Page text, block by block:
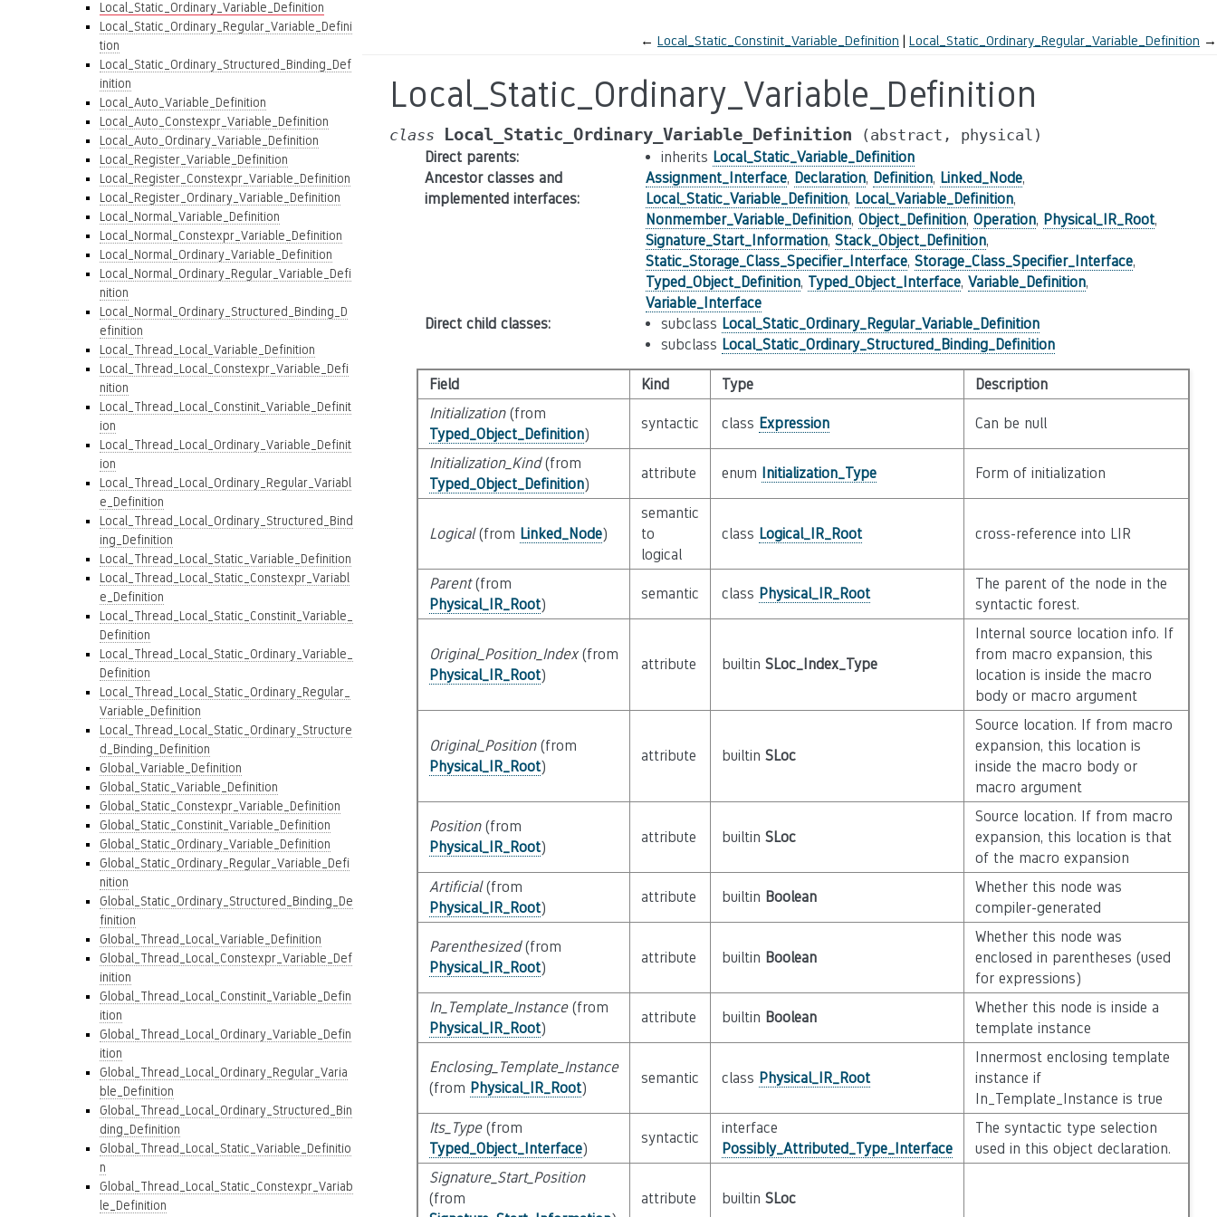
Local_Static_Ordinary_Variable_Definition
Local_Static_Ordinary_Regular_Variable_Defini
tion
Local_Static_Ordinary_Structured_Binding_Def
inition
Local_Auto_Variable_Definition
Local_Auto_Constexpr_Variable_Definition
Local_Auto_Ordinary_Variable_Definition
Local_Register_Variable_Definition
Local_Register_Constexpr_Variable_Definition
Local_Register_Ordinary_Variable_Definition
Local_Normal_Variable_Definition
Local_Normal_Constexpr_Variable_Definition
Local_Normal_Ordinary_Variable_Definition
Local_Normal_Ordinary_Regular_Variable_Defi
nition
Local_Normal_Ordinary_Structured_Binding_D
efinition
Local_Thread_Local_Variable_Definition
Local_Thread_Local_Constexpr_Variable_Defi
nition
Local_Thread_Local_Constinit_Variable_Definit
ion
Local_Thread_Local_Ordinary_Variable_Definit
ion
Local_Thread_Local_Ordinary_Regular_Variabl
e_Definition
Local_Thread_Local_Ordinary_Structured_Bind
ing_Definition
Local_Thread_Local_Static_Variable_Definition
Local_Thread_Local_Static_Constexpr_Variabl
e_Definition
Local_Thread_Local_Static_Constinit_Variable_
Definition
Local_Thread_Local_Static_Ordinary_Variable_
Definition
Local_Thread_Local_Static_Ordinary_Regular_
Variable_Definition
Local_Thread_Local_Static_Ordinary_Structure
d_Binding_Definition
Global_Variable_Definition
Global_Static_Variable_Definition
Global_Static_Constexpr_Variable_Definition
Global_Static_Constinit_Variable_Definition
Global_Static_Ordinary_Variable_Definition
Global_Static_Ordinary_Regular_Variable_Defi
nition
Global_Static_Ordinary_Structured_Binding_De
finition
Global_Thread_Local_Variable_Definition
Global_Thread_Local_Constexpr_Variable_Def
inition
Global_Thread_Local_Constinit_Variable_Defin
ition
Global_Thread_Local_Ordinary_Variable_Defin
ition
Global_Thread_Local_Ordinary_Regular_Varia
ble_Definition
Global_Thread_Local_Ordinary_Structured_Bin
ding_Definition
Global_Thread_Local_Static_Variable_Definitio
n
Global_Thread_Local_Static_Constexpr_Variab
le_Definition
← Local_Static_Constinit_Variable_Definition Local_Static_Ordinary_Regular_Variable_Definition →
Local_Static_Ordinary_Variable_Definition
class Local_Static_Ordinary_Variable_Definition (abstract, physical)
Direct parents: inherits Local_Static_Variable_Definition
Ancestor classes and
implemented interfaces:
Assignment_Interface, Declaration, Definition, Linked_Node,
Local_Static_Variable_Definition, Local_Variable_Definition,
Nonmember_Variable_Definition, Object_Definition, Operation, Physical_IR_Root,
Signature_Start_Information, Stack_Object_Definition,
Static_Storage_Class_Specifier_Interface, Storage_Class_Specifier_Interface,
Typed_Object_Definition, Typed_Object_Interface, Variable_Definition,
Variable_Interface
Direct child classes: subclass Local_Static_Ordinary_Regular_Variable_Definition
subclass Local_Static_Ordinary_Structured_Binding_Definition
Field Kind Type
Description
Initialization(from
Typed_Object_Definition)
syntactic class Expression Can be null
Initialization_Kind(from
Typed_Object_Definition)
attribute enum Initialization_Type Form of initialization
Logical(from Linked_Node)
semantic
to
logical
class Logical_IR_Root cross-reference into LIR
Parent(from
Physical_IR_Root)
semantic class Physical_IR_Root
The parent of the node in the
syntactic forest.
Original_Position_Index(from
Physical_IR_Root)
attribute builtin SLoc_Index_Type
Internal source location info. If
from macro expansion, this
location is inside the macro
body or macro argument
Original_Position(from
Physical_IR_Root)
attribute builtin SLoc
Source location. If from macro
expansion, this location is
inside the macro body or
macro argument
Position(from
Physical_IR_Root)
attribute builtin SLoc
Source location. If from macro
expansion, this location is that
of the macro expansion
Artificial(from
Physical_IR_Root)
attribute builtin Boolean
Whether this node was
compiler-generated
Parenthesized(from
Physical_IR_Root)
attribute builtin Boolean
Whether this node was
enclosed in parentheses (used
for expressions)
In_Template_Instance(from
Physical_IR_Root)
attribute builtin Boolean
Whether this node is inside a
template instance
Enclosing_Template_Instance
(from Physical_IR_Root)
semantic class Physical_IR_Root
Innermost enclosing template
instance if
In_Template_Instance is true
Its_Type(from
Typed_Object_Interface)
syntactic
interface
Possibly_Attributed_Type_Interface
The syntactic type selection
used in this object declaration.
Signature_Start_Position
(from
attribute builtin SLoc